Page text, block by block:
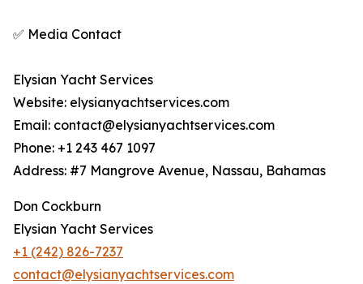
✅ Media Contact
Elysian Yacht Services
Website: elysianyachtservices.com
Email: contact@elysianyachtservices.com
Phone: +1 243 467 1097
Address: #7 Mangrove Avenue, Nassau, Bahamas
Don Cockburn
Elysian Yacht Services
+1 (242) 826-7237
contact@elysianyachtservices.com